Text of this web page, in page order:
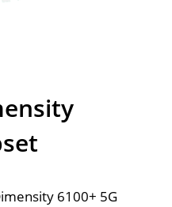
6100+ 5G